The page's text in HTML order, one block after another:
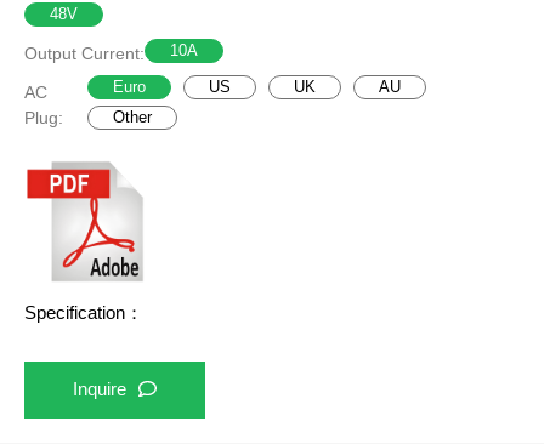
48V
Output Current: 10A
AC
Plug:
Euro US UK
AU
Other
Specification：
Inquire